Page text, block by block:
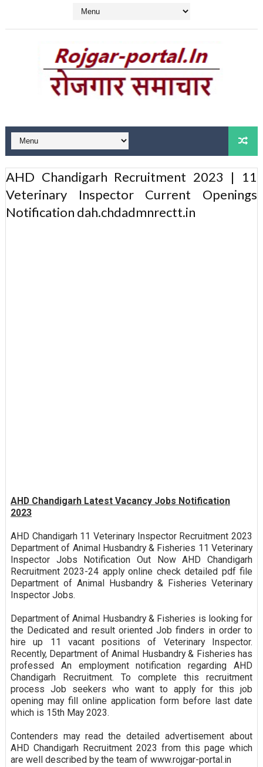
AHD Chandigarh Recruitment 2023 | 11
Veterinary Inspector Current Openings
Notification dah.chdadmnrectt.in
AHD Chandigarh Latest Vacancy Jobs Notification
2023
AHD Chandigarh 11 Veterinary Inspector Recruitment 2023
Department of Animal Husbandry & Fisheries 11 Veterinary
Inspector Jobs Notification Out Now AHD Chandigarh
Recruitment 2023-24 apply online check detailed pdf file
Department of Animal Husbandry & Fisheries Veterinary
Inspector Jobs.
Department of Animal Husbandry & Fisheries is looking for
the Dedicated and result oriented Job finders in order to
hire up 11 vacant positions of Veterinary Inspector.
Recently, Department of Animal Husbandry & Fisheries has
professed An employment notification regarding AHD
Chandigarh Recruitment. To complete this recruitment
process Job seekers who want to apply for this job
opening may fill online application form before last date
which is 15th May 2023.
Contenders may read the detailed advertisement about
AHD Chandigarh Recruitment 2023 from this page which
are well described by the team of www.rojgar-portal.in